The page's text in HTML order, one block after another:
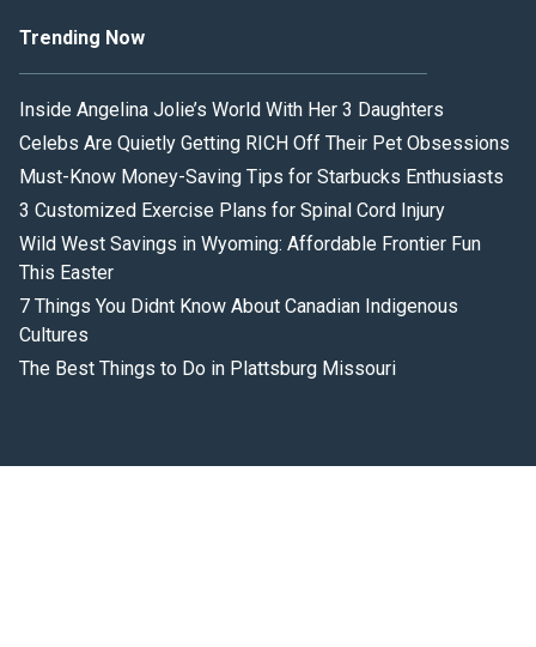
Trending Now
Inside Angelina Jolie’s World With Her 3 Daughters
Celebs Are Quietly Getting RICH Off Their Pet Obsessions
Must-Know Money-Saving Tips for Starbucks Enthusiasts
3 Customized Exercise Plans for Spinal Cord Injury
Wild West Savings in Wyoming: Affordable Frontier Fun
This Easter
7 Things You Didnt Know About Canadian Indigenous
Cultures
The Best Things to Do in Plattsburg Missouri